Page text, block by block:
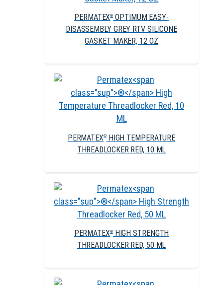
PERMATEX®OPTIMUM EASY-
DISASSEMBLY GREY RTV SILICONE
GASKET MAKER, 12 OZ
PERMATEX®HIGH TEMPERATURE
THREADLOCKER RED, 10 ML
PERMATEX®HIGH STRENGTH
THREADLOCKER RED, 50 ML